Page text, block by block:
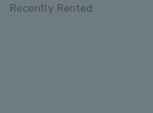
Recently Rented